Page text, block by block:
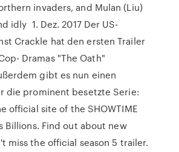
invaders, and Mulan (Liu)
idly 1. Dez. 2017 Der US-
Crackle hat den ersten Trailer
Dramas "The Oath"
gibt es nun einen
die prominent besetzte Serie:
official site of the SHOWTIME
Billions. Find out about new
miss the official season 5 trailer.